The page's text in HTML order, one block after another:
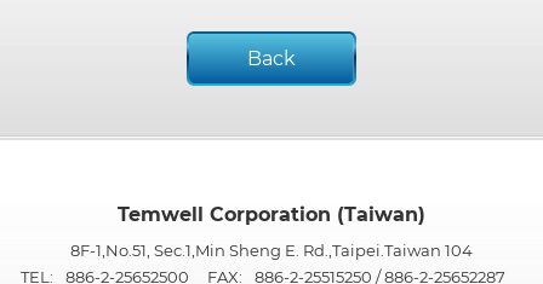
Back
Temwell Corporation (Taiwan)
8F-1,No.51, Sec.1,Min Sheng E. Rd.,Taipei.Taiwan 104
TEL:
886-2-25652500 FAX: 886-2-25515250 / 886-2-25652287